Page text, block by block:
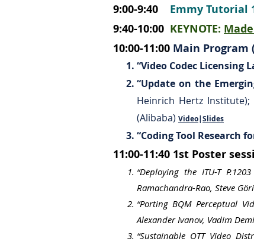
9:00-9:40
Emmy Tutorial
9:40-10:00 KEYNOTE:
10:00-11:00 Main Program
“Video Codec Licensing
“Update on the
Heinrich Hertz Institute);
(Alibaba) Video|Slides
“Coding Tool Research
11:00-11:40 1st Poster
“Deploying the ITU-T
Ramachandra-Rao, Steve
“Porting BQM Perceptual
Alexander Ivanov, Vadim
“Sustainable OTT Video